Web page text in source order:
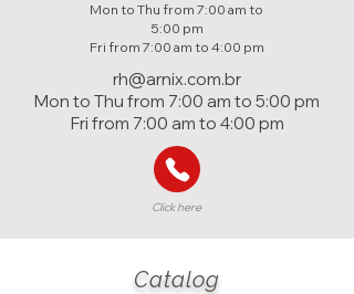
Mon to Thu from 7:00 am to
5:00 pm
Fri from 7:00 am to 4:00 pm
rh@arnix.com.br
Mon to Thu from 7:00 am to 5:00 pm
Fri from 7:00 am to 4:00 pm
Click here
Catalog